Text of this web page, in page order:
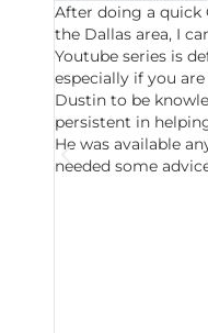
After doing a quick
the Dallas area, I
Youtube series is
especially if you
Dustin to be
persistent in
He was available
needed some